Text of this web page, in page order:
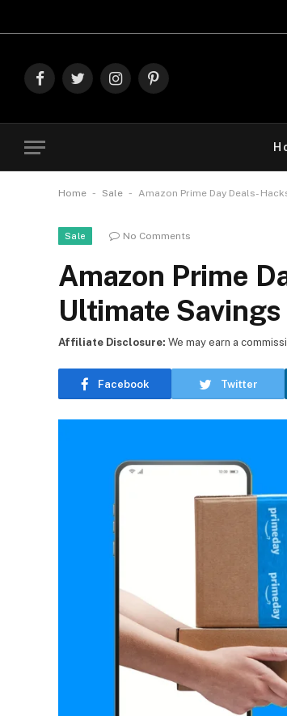
FacebookTwitterInstagramPinterest
Home - Sale - Amazon Prime Day Deals-
Sale No Comments
Amazon Prime
Ultimate
Facebook Twitter
Affiliate Disclosure: We may earn a